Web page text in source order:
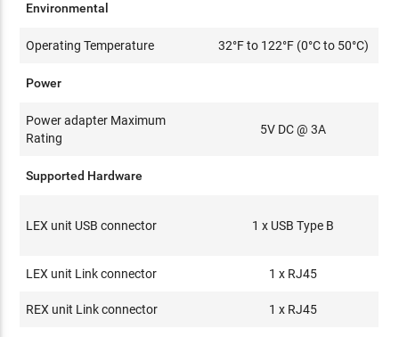
Environmental
Operating Temperature 32°F to 122°F (0°C to 50°C)
Power
Power adapter Maximum
Rating
5V DC @ 3A
Supported Hardware
LEX unit USB connector 1 x USB Type B
LEX unit Link connector 1 x RJ45
REX unit Link connector 1 x RJ45